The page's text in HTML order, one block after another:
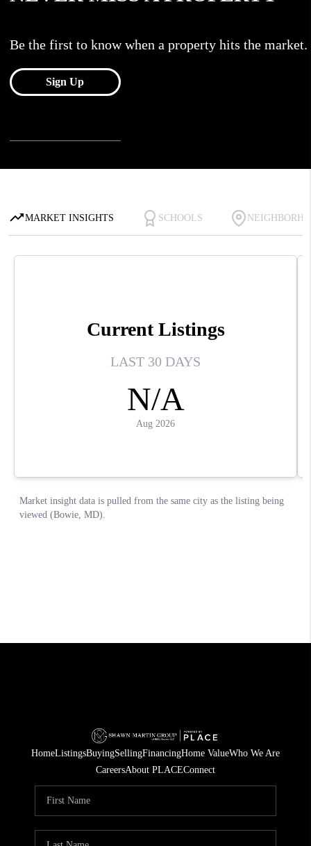
HomeListingsBuyingSellingFinancingHome ValueWho We Are
CareersAbout PLACEConnect